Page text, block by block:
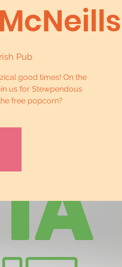
Pub
good times! On the
us for Stewpendous
free popcorn?